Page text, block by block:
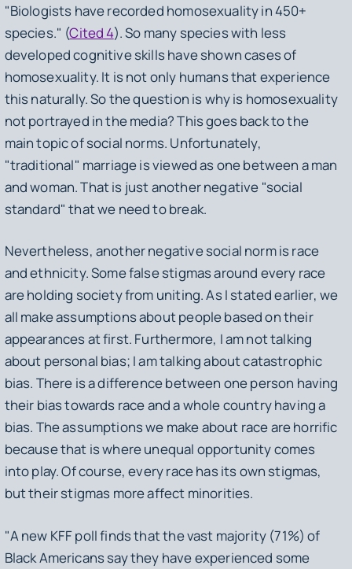
"Biologists have recorded homosexuality in 450+
species." (Cited 4). So many species with less
developed cognitive skills have shown cases of
homosexuality. It is not only humans that experience
this naturally. So the question is why is homosexuality
not portrayed in the media? This goes back to the
main topic of social norms. Unfortunately,
"traditional" marriage is viewed as one between a man
and woman. That is just another negative "social
standard" that we need to break.
Nevertheless, another negative social norm is race
and ethnicity. Some false stigmas around every race
are holding society from uniting. As I stated earlier, we
all make assumptions about people based on their
appearances at first. Furthermore, I am not talking
about personal bias; I am talking about catastrophic
bias. There is a difference between one person having
their bias towards race and a whole country having a
bias. The assumptions we make about race are horrific
because that is where unequal opportunity comes
into play. Of course, every race has its own stigmas,
but their stigmas more affect minorities.
"A new KFF poll finds that the vast majority (71%) of
Black Americans say they have experienced some